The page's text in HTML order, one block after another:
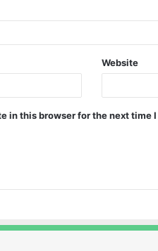
Website
in this browser for the next time